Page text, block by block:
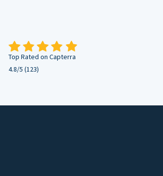
Top Rated on Capterra
4.8/5 (123)